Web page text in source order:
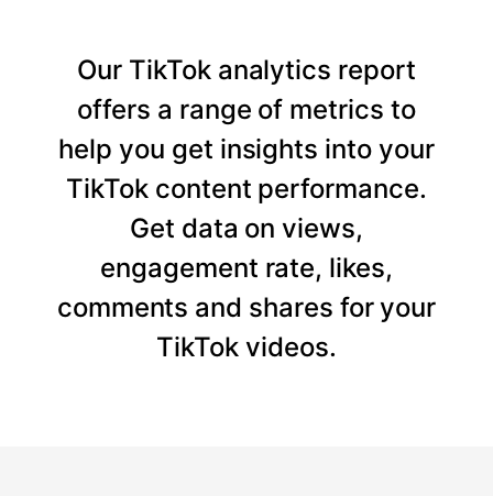
Our TikTok analytics report
offers a range of metrics to
help you get insights into your
TikTok content performance.
Get data on views,
engagement rate, likes,
comments and shares for your
TikTok videos.